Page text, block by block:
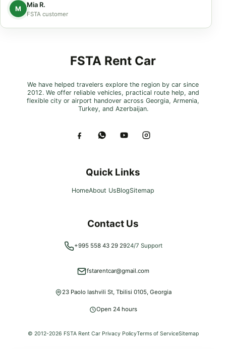
M Mia R.
FSTA customer
FSTA Rent Car
We have helped travelers explore the region by car since
2012. We offer reliable vehicles, practical route help, and
flexible city or airport handover across Georgia, Armenia,
Turkey, and Azerbaijan.
Quick Links
HomeAbout UsBlogSitemap
Contact Us
+995 558 43 29 2924/7 Support
fstarentcar@gmail.com
23 Paolo Iashvili St, Tbilisi 0105, Georgia
Open 24 hours
© 2012-2026 FSTA Rent Car Privacy PolicyTerms of ServiceSitemap